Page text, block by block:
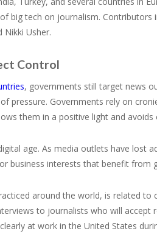
big tech on journalism. Contributors
Nikki Usher.
Control
, governments still target news
pressure. Governments rely on
them in a positive light and avoids
age. As media outlets have lost
business interests that benefit from
around the world, is related to
to journalists who will accept
at work in the United States